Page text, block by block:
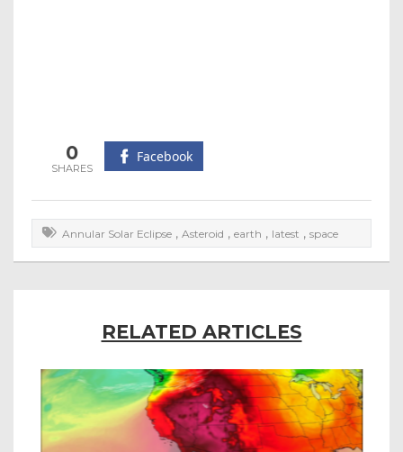
0 Facebook
Annular Solar Eclipse, Asteroid , earth , latest , space
RELATED ARTICLES